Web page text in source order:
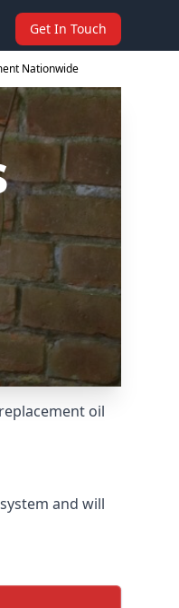
Get In Touch
Nationwide
oil
and will